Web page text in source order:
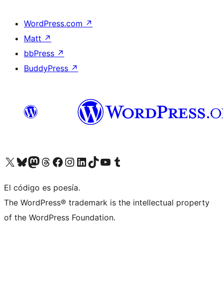
WordPress.com ↗
Matt ↗
bbPress ↗
BuddyPress ↗
Visit our X (formerly Twitter) account
Visit our Bluesky account
Visit our Mastodon account
Visit our Threads account
Visit our Facebook page
Visit our Instagram account
Visit our LinkedIn account
Visit our TikTok account
Visit our YouTube channel
Visit our Tumblr account
El código es poesía.
The WordPress® trademark is the intellectual property
of the WordPress Foundation.